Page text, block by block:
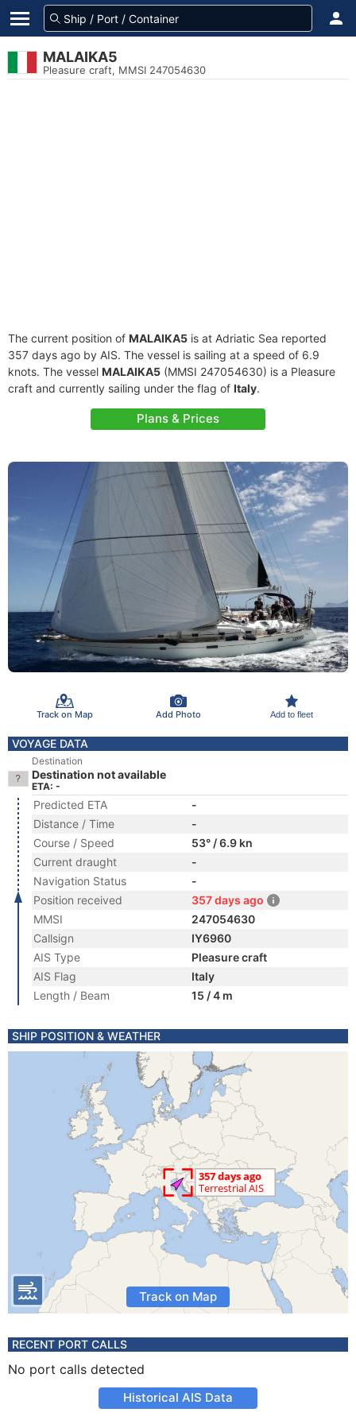
MALAIKA5
Pleasure craft, MMSI 247054630
The current position of MALAIKA5 is at Adriatic Sea reported
357 days ago by AIS. The vessel is sailing at a speed of 6.9
knots. The vessel MALAIKA5 (MMSI 247054630) is a Pleasure
craft and currently sailing under the flag of Italy.
Plans & Prices
Track on Map Add Photo Add to fleet
VOYAGE DATA
Destination
Destination not available
ETA: -
Predicted ETA
-
Distance / Time
-
Course / Speed
53° / 6.9 kn
Current draught
-
Navigation Status
-
Position received
357 days ago
MMSI
247054630
Callsign
IY6960
AIS Type
Pleasure craft
AIS Flag
Italy
Length / Beam
15 / 4 m
SHIP POSITION & WEATHER
Track on Map
RECENT PORT CALLS
No port calls detected
Historical AIS Data